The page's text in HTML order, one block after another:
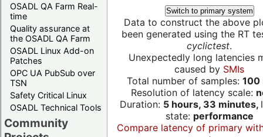
OSADL QA Farm Real-
time
Quality assurance at
the OSADL QA Farm
OSADL Linux Add-on
Patches
OPC UA PubSub over
TSN
Safety Critical Linux
OSADL Technical Tools
Community
Switch to primary system
Data to construct the above
been generated using the RT
cyclictest.
Unexpectedly long latencies
caused by SMIs
Total number of samples: 100
Resolution of latency scale:
Duration: 5 hours, 33 minutes,
state: performance
Compare latency of primary